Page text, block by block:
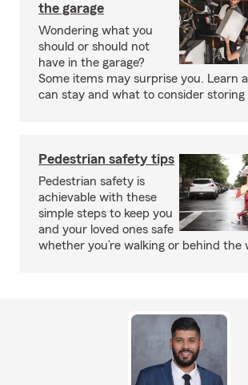
the garage
Wondering what you
should or should not
have in the garage?
Some items may surprise you. Learn
can stay and what to consider storing
Pedestrian safety tips
Pedestrian safety is
achievable with these
simple steps to keep you
and your loved ones safe
whether you’re walking or behind the